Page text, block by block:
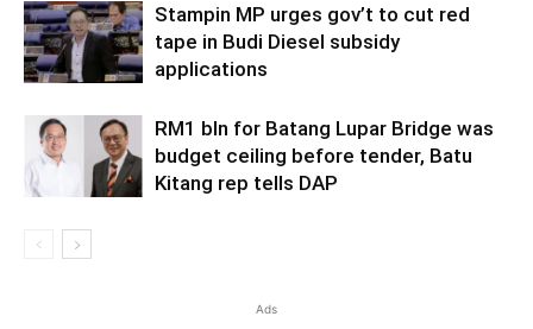
Stampin MP urges gov’t to cut red
tape in Budi Diesel subsidy
applications
RM1 bln for Batang Lupar Bridge was
budget ceiling before tender, Batu
Kitang rep tells DAP
Ads